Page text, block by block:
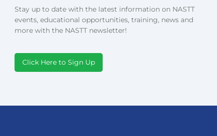
Stay up to date with the latest information on NASTT
events, educational opportunities, training, news and
more with the NASTT newsletter!
Click Here to Sign Up